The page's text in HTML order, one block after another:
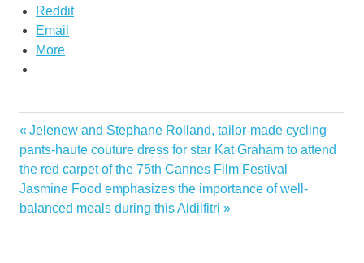
Reddit
Email
More
Post
navigation
Previous
Post:
Jelenew and Stephane Rolland, tailor-made cycling
pants-haute couture dress for star Kat Graham to attend
the red carpet of the 75th Cannes Film Festival
Next
Post:
Jasmine Food emphasizes the importance of well-
balanced meals during this Aidilfitri